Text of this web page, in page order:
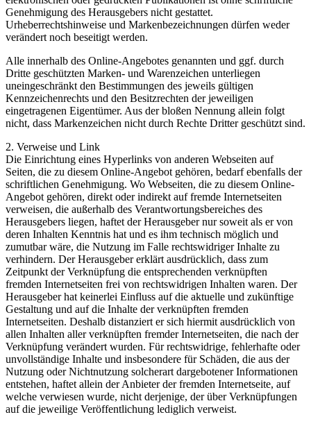
Genehmigung des Herausgebers nicht gestattet.
Urheberrechtshinweise und Markenbezeichnungen dürfen weder
verändert noch beseitigt werden.
Alle innerhalb des Online-Angebotes genannten und ggf. durch
Dritte geschützten Marken- und Warenzeichen unterliegen
uneingeschränkt den Bestimmungen des jeweils gültigen
Kennzeichenrechts und den Besitzrechten der jeweiligen
eingetragenen Eigentümer. Aus der bloßen Nennung allein folgt
nicht, dass Markenzeichen nicht durch Rechte Dritter geschützt sind.
2. Verweise und Link
Die Einrichtung eines Hyperlinks von anderen Webseiten auf
Seiten, die zu diesem Online-Angebot gehören, bedarf ebenfalls der
schriftlichen Genehmigung. Wo Webseiten, die zu diesem Online-
Angebot gehören, direkt oder indirekt auf fremde Internetseiten
verweisen, die außerhalb des Verantwortungsbereiches des
Herausgebers liegen, haftet der Herausgeber nur soweit als er von
deren Inhalten Kenntnis hat und es ihm technisch möglich und
zumutbar wäre, die Nutzung im Falle rechtswidriger Inhalte zu
verhindern. Der Herausgeber erklärt ausdrücklich, dass zum
Zeitpunkt der Verknüpfung die entsprechenden verknüpften
fremden Internetseiten frei von rechtswidrigen Inhalten waren. Der
Herausgeber hat keinerlei Einfluss auf die aktuelle und zukünftige
Gestaltung und auf die Inhalte der verknüpften fremden
Internetseiten. Deshalb distanziert er sich hiermit ausdrücklich von
allen Inhalten aller verknüpften fremder Internetseiten, die nach der
Verknüpfung verändert wurden. Für rechtswidrige, fehlerhafte oder
unvollständige Inhalte und insbesondere für Schäden, die aus der
Nutzung oder Nichtnutzung solcherart dargebotener Informationen
entstehen, haftet allein der Anbieter der fremden Internetseite, auf
welche verwiesen wurde, nicht derjenige, der über Verknüpfungen
auf die jeweilige Veröffentlichung lediglich verweist.